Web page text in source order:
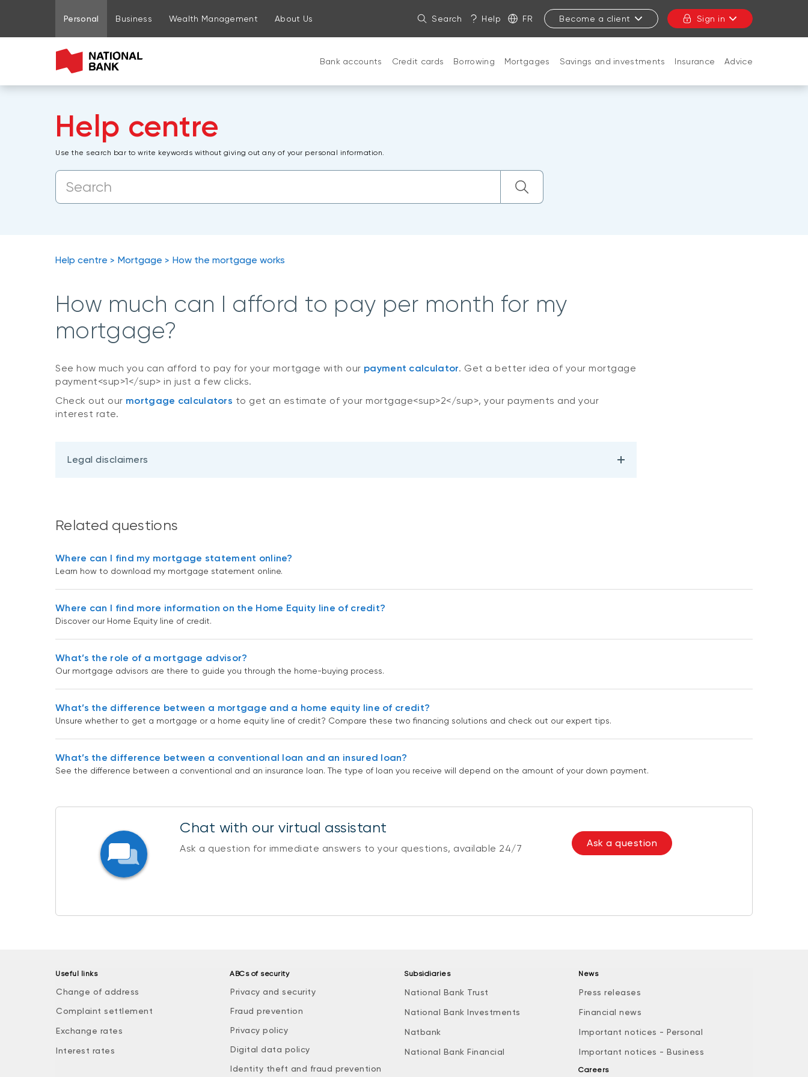
Go to page content
Go to main menu
Sign in to my account
Personal Business Wealth Management About Us Search Help FR Become a client Sign in
Bank accounts Credit cards Borrowing Mortgages Savings and investments Insurance Advice
Help centre
Use the search bar to write keywords without giving out any of your personal information.
Help centre Mortgage How the mortgage works
How much can I afford to pay per month for my
mortgage?
See how much you can afford to pay for your mortgage with our payment calculator. Get a better idea of your mortgage
payment<sup>1</sup> in just a few clicks.
Check out our mortgage calculators to get an estimate of your mortgage<sup>2</sup>, your payments and your
interest rate.
Legal disclaimers
Related questions
Where can I find my mortgage statement online?
Learn how to download my mortgage statement online.
Where can I find more information on the Home Equity line of credit?
Discover our Home Equity line of credit.
What’s the role of a mortgage advisor?
Our mortgage advisors are there to guide you through the home-buying process.
What’s the difference between a mortgage and a home equity line of credit?
Unsure whether to get a mortgage or a home equity line of credit? Compare these two financing solutions and check out our expert tips.
What’s the difference between a conventional loan and an insured loan?
See the difference between a conventional and an insurance loan. The type of loan you receive will depend on the amount of your down payment.
Chat with our virtual assistant
Ask a question for immediate answers to your questions, available 24/7 Ask a question
Useful links
Change of address
Complaint settlement
Exchange rates
Interest rates
ABCs of security
Privacy and security
Fraud prevention
Privacy policy
Digital data policy
Identity theft and fraud prevention
Subsidiaries
National Bank Trust
National Bank Investments
Natbank
National Bank Financial
News
Press releases
Financial news
Important notices - Personal
Important notices - Business
Careers